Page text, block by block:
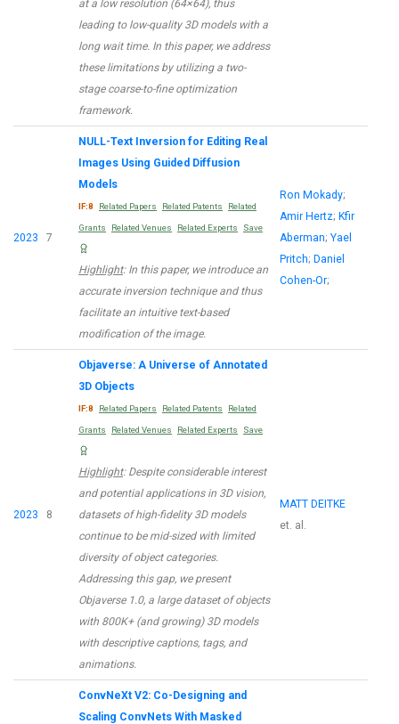
at a low resolution (64×64), thus
leading to low-quality 3D models with a
long wait time. In this paper, we address
these limitations by utilizing a two-
stage coarse-to-fine optimization
framework.
2023 7
NULL-Text Inversion for Editing Real
Images Using Guided Diffusion
Models
IF:8 Related Papers Related Patents Related
Grants Related Venues Related Experts Save
Highlight: In this paper, we introduce an
accurate inversion technique and thus
facilitate an intuitive text-based
modification of the image.
Ron Mokady;
Amir Hertz; Kfir
Aberman; Yael
Pritch; Daniel
Cohen-Or;
2023 8
Objaverse: A Universe of Annotated
3D Objects
IF:8 Related Papers Related Patents Related
Grants Related Venues Related Experts Save
Highlight: Despite considerable interest
and potential applications in 3D vision,
datasets of high-fidelity 3D models
continue to be mid-sized with limited
diversity of object categories.
Addressing this gap, we present
Objaverse 1.0, a large dataset of objects
with 800K+ (and growing) 3D models
with descriptive captions, tags, and
animations.
MATT DEITKE
et. al.
ConvNeXt V2: Co-Designing and
Scaling ConvNets With Masked